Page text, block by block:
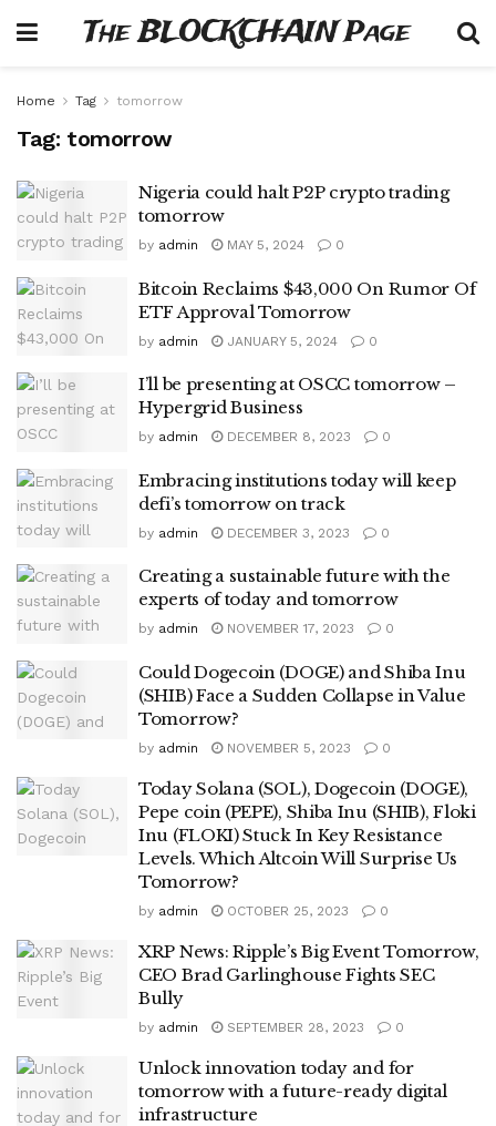
The BLOCKCHAIN Page
Home Tag tomorrow
Tag: tomorrow
Nigeria could halt P2P crypto trading
tomorrow
by admin MAY 5, 2024 0
Bitcoin Reclaims $43,000 On Rumor Of
ETF Approval Tomorrow
by admin JANUARY 5, 2024 0
I’ll be presenting at OSCC tomorrow –
Hypergrid Business
by admin DECEMBER 8, 2023 0
Embracing institutions today will keep
defi’s tomorrow on track
by admin DECEMBER 3, 2023 0
Creating a sustainable future with the
experts of today and tomorrow
by admin NOVEMBER 17, 2023 0
Could Dogecoin (DOGE) and Shiba Inu
(SHIB) Face a Sudden Collapse in Value
Tomorrow?
by admin NOVEMBER 5, 2023 0
Today Solana (SOL), Dogecoin (DOGE),
Pepe coin (PEPE), Shiba Inu (SHIB), Floki
Inu (FLOKI) Stuck In Key Resistance
Levels. Which Altcoin Will Surprise Us
Tomorrow?
by admin OCTOBER 25, 2023 0
XRP News: Ripple’s Big Event Tomorrow,
CEO Brad Garlinghouse Fights SEC
Bully
by admin SEPTEMBER 28, 2023 0
Unlock innovation today and for
tomorrow with a future-ready digital
infrastructure